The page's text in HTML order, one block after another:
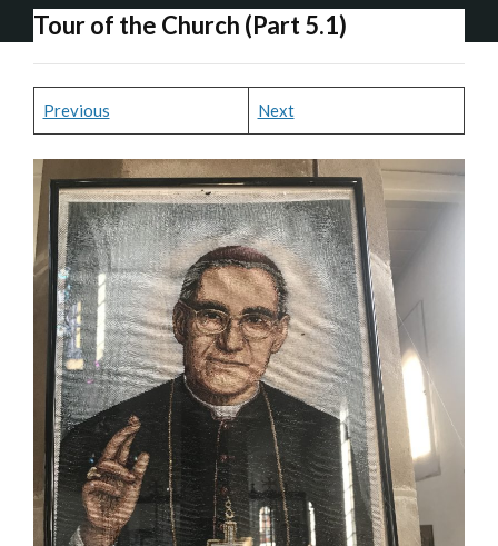
Tour of the Church (Part 5.1)
Previous Next